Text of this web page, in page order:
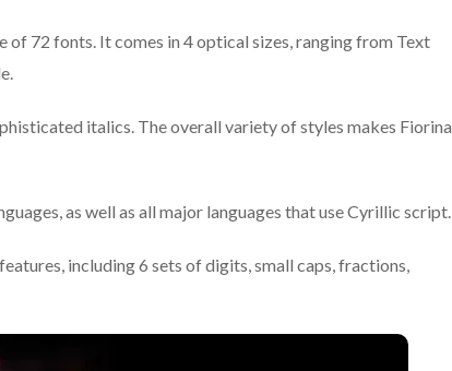
72 fonts. It comes in 4 optical sizes, ranging from Text
italics. The overall variety of styles makes Fiorina
as well as all major languages that use Cyrillic script.
including 6 sets of digits, small caps, fractions,